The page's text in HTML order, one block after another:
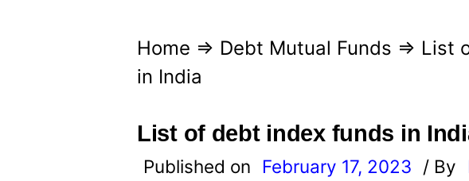
Home ⇒ Debt Mutual Funds ⇒ List
in India
List of debt index funds in
Published on February 17, 2023 / By